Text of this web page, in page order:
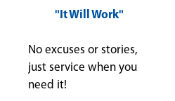
"It Will Work"
No excuses or stories,
just service when you
need it!